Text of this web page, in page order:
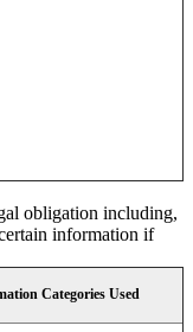
obligation including,
information if
Categories Used